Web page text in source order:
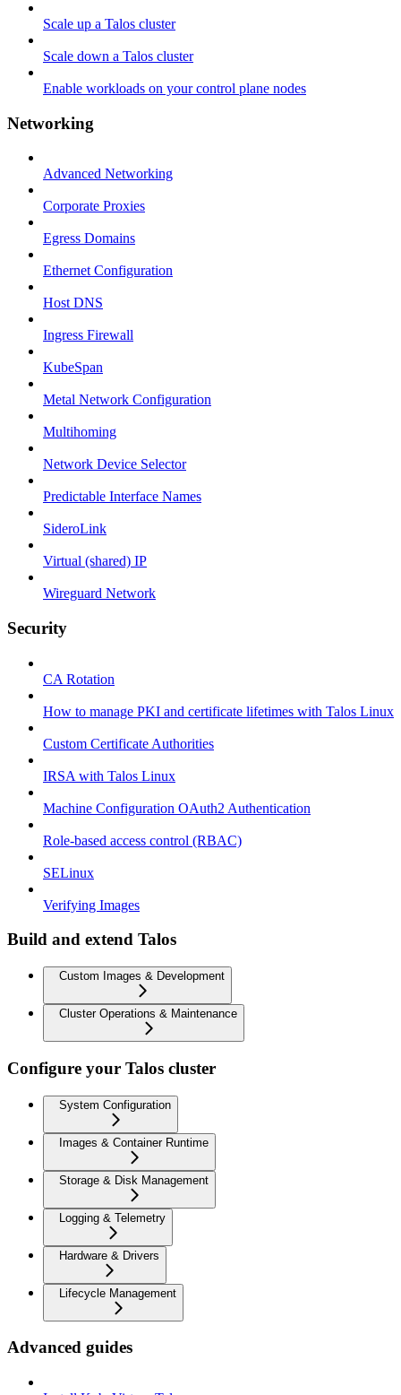
Scale up a Talos cluster
Scale down a Talos cluster
Enable workloads on your control plane nodes
Networking
Advanced Networking
Corporate Proxies
Egress Domains
Ethernet Configuration
Host DNS
Ingress Firewall
KubeSpan
Metal Network Configuration
Multihoming
Network Device Selector
Predictable Interface Names
SideroLink
Virtual (shared) IP
Wireguard Network
Security
CA Rotation
How to manage PKI and certificate lifetimes with Talos Linux
Custom Certificate Authorities
IRSA with Talos Linux
Machine Configuration OAuth2 Authentication
Role-based access control (RBAC)
SELinux
Verifying Images
Build and extend Talos
Custom Images & Development
Cluster Operations & Maintenance
Configure your Talos cluster
System Configuration
Images & Container Runtime
Storage & Disk Management
Logging & Telemetry
Hardware & Drivers
Lifecycle Management
Advanced guides